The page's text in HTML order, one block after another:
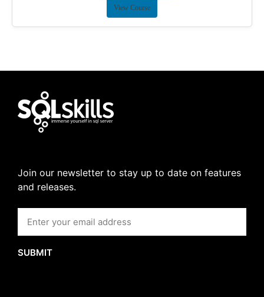
View Course
Join our newsletter to stay up to date on features
and releases.
SUBMIT